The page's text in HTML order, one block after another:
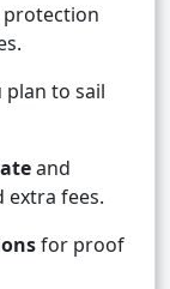
plan to sail
and
extra fees.
for proof